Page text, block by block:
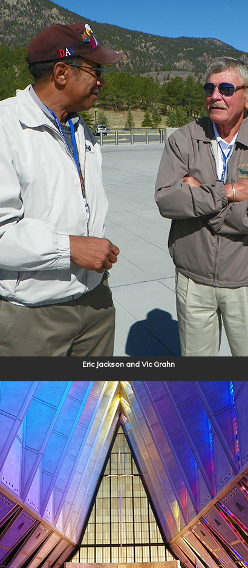
Eric Jackson and Vic Grahn